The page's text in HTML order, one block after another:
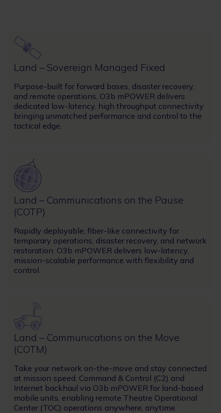
Image
Land – Sovereign Managed Fixed
Purpose-built for forward bases, disaster recovery,
and remote operations, O3b mPOWER delivers
dedicated low-latency, high throughput connectivity
bringing unmatched performance and control to the
tactical edge.
Image
Land – Communications on the Pause
(COTP)
Rapidly deployable, fiber-like connectivity for
temporary operations, disaster recovery, and network
restoration. O3b mPOWER delivers low-latency,
mission-scalable performance with flexibility and
control.
Image
Land – Communications on the Move
(COTM)
Take your network on-the-move and stay connected
at mission speed. Command & Control (C2) and
Internet backhaul via O3b mPOWER for land-based
mobile units, enabling remote Theatre Operational
Center (TOC) operations anywhere, anytime.